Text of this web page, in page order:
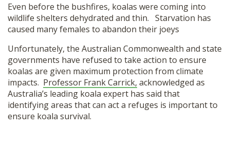
Even before the bushfires, koalas were coming into
wildlife shelters dehydrated and thin. Starvation has
caused many females to abandon their joeys
Unfortunately, the Australian Commonwealth and state
governments have refused to take action to ensure
koalas are given maximum protection from climate
impacts. Professor Frank Carrick, acknowledged as
Australia’s leading koala expert has said that
identifying areas that can act a refuges is important to
ensure koala survival.